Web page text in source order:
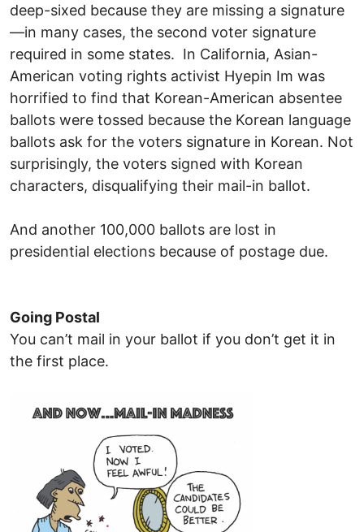
deep-sixed because they are missing a signature
—in many cases, the second voter signature
required in some states. In California, Asian-
American voting rights activist Hyepin Im was
horrified to find that Korean-American absentee
ballots were tossed because the Korean language
ballots ask for the voters signature in Korean. Not
surprisingly, the voters signed with Korean
characters, disqualifying their mail-in ballot.
And another 100,000 ballots are lost in
presidential elections because of postage due.
Going Postal
You can’t mail in your ballot if you don’t get it in
the first place.